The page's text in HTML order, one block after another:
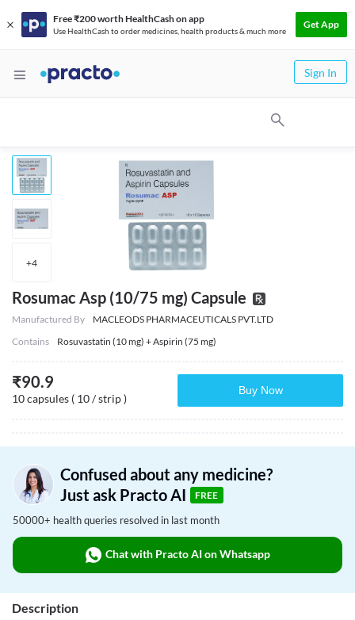
Free ₹200 worth HealthCash on app
Use HealthCash to order medicines, health products & much more
Get App
Sign In
+4
Rosumac Asp (10/75 mg) Capsule
Manufactured By
MACLEODS PHARMACEUTICALS PVT.LTD
Contains
Rosuvastatin (10 mg) + Aspirin (75 mg)
₹90.9
10 capsules ( 10 / strip )
Buy Now
Confused about any medicine?
Just ask Practo AI
FREE
50000+ health queries resolved in last month
Chat with Practo AI on Whatsapp
Description